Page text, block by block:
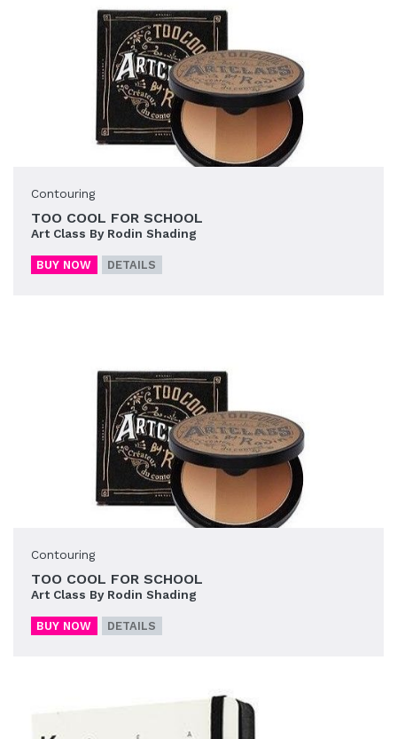
Contouring
TOO COOL FOR SCHOOL
Art Class By Rodin Shading
BUY NOW DETAILS
Contouring
TOO COOL FOR SCHOOL
Art Class By Rodin Shading
BUY NOW DETAILS